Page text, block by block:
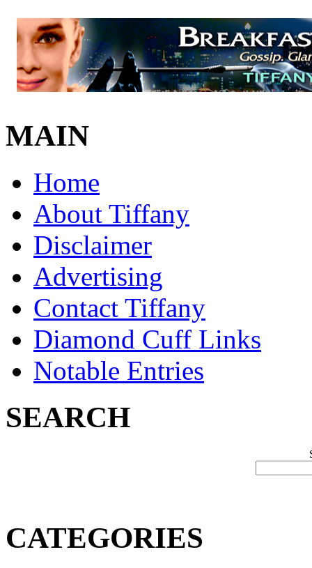
MAIN
Home
About Tiffany
Disclaimer
Advertising
Contact Tiffany
Diamond Cuff Links
Notable Entries
SEARCH
CATEGORIES